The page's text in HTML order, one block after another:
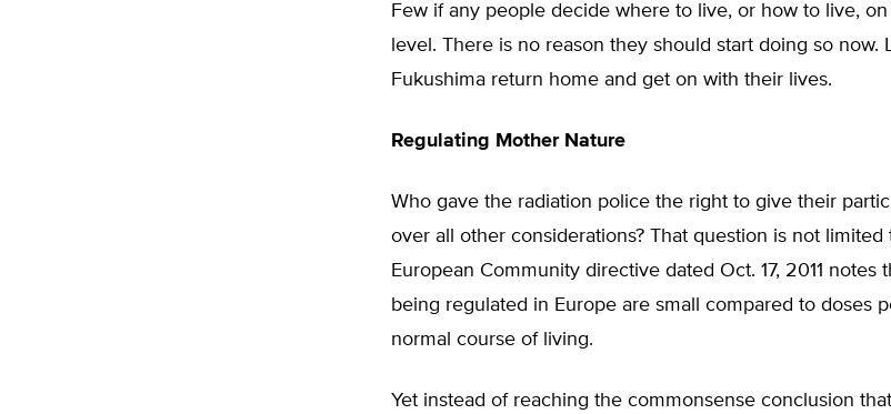
Few if any people decide where to live, or how to live,
level. There is no reason they should start doing so now.
Fukushima return home and get on with their lives.
Regulating Mother Nature
Who gave the radiation police the right to give their
over all other considerations? That question is not limited
European Community directive dated Oct. 17, 2011 notes
being regulated in Europe are small compared to doses
normal course of living.
Yet instead of reaching the commonsense conclusion